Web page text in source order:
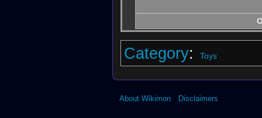
Category: Toys
About Wikimon Disclaimers